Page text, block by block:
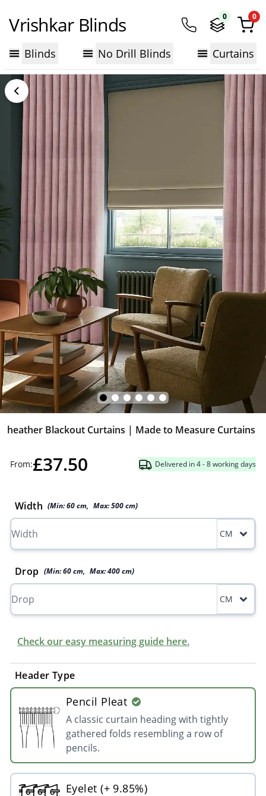
Vrishkar Blinds 0 0
Blinds No Drill Blinds Curtains
heather Blackout Curtains | Made to Measure Curtains
From:£37.50 Delivered in 4 - 8 working days
Width (Min:60cm, Max:500cm)
CM
Drop (Min:60 cm, Max:400 cm)
CM
Check our easy measuring guide here.
Header Type
Pencil Pleat
A classic curtain heading with tightly
gathered folds resembling a row of
pencils.
Eyelet (+ 9.85%)